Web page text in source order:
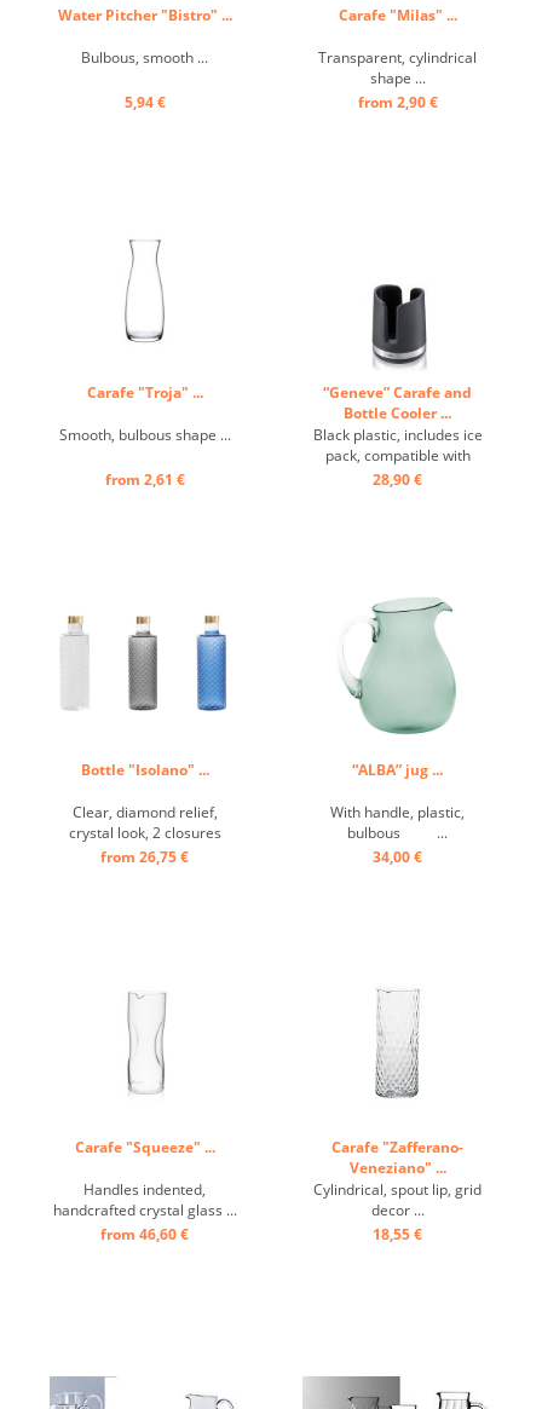
Water Pitcher "Bistro" ...
Bulbous, smooth ...
5,94 €
Carafe "Milas" ...
Transparent, cylindrical
shape ...
from 2,90 €
Carafe "Troja" ...
Smooth, bulbous shape ...
from 2,61 €
“Geneve” Carafe and
Bottle Cooler ...
Black plastic, includes ice
pack, compatible with
6601692 ...
28,90 €
Bottle "Isolano" ...
Clear, diamond relief,
crystal look, 2 closures
included. ...
from 26,75 €
“ALBA” jug ...
With handle, plastic,
bulbous ...
34,00 €
Carafe "Squeeze" ...
Handles indented,
handcrafted crystal glass ...
from 46,60 €
Carafe "Zafferano-
Veneziano" ...
Cylindrical, spout lip, grid
decor ...
18,55 €